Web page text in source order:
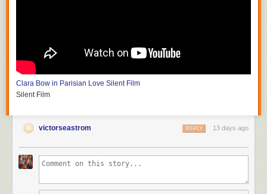
Silent Film
Clara Bow in Parisian Love Silent Film
Silent Film
victorseastrom 13 days ago
REPLY